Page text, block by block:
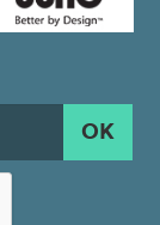
OK